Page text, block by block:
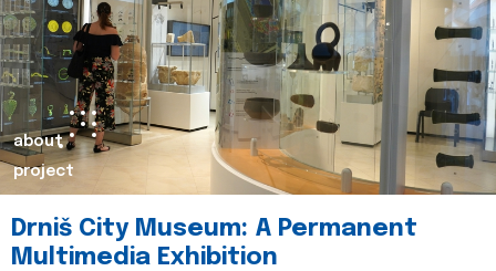
about
project
Drniš City Museum: A Permanent
Multimedia Exhibition